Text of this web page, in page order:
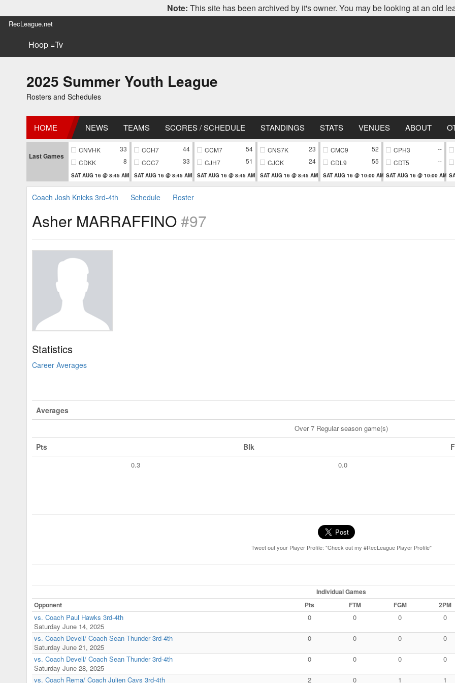
Note: This site has been archived by it's owner. You may be looking at an old
RecLeague.net
Hoop =Tv
2025 Summer Youth League
Rosters and Schedules
HOME NEWS TEAMS SCORES / SCHEDULE STANDINGS STATS VENUES ABOUT
Last Games
CNVHK
33
CDKK
8
SAT AUG 16 @ 8:45 AM
CCH7
44
CCC7
33
SAT AUG 16 @ 8:45 AM
CCM7
54
CJH7
51
SAT AUG 16 @ 8:45 AM
CNS7K
23
CJCK
24
SAT AUG 16 @ 8:45 AM
CMC9
52
CDL9
55
SAT AUG 16 @ 10:00 AM
CPH3
--
CDT5
--
SAT AUG 16 @ 10:00 AM
Coach Josh Knicks 3rd-4th Schedule Roster
Asher MARRAFFINO#97
Statistics
Career Averages
Averages
Over 7 Regular season game(s)
Pts Blk
0.3 0.0
Tweet out your Player Profile: "Check out my #RecLeague Player Profile"
Individual Games
Opponent
Pts FTM FGM 2PM
vs. Coach Paul Hawks 3rd-4th
Saturday June 14, 2025
0 0 0 0
vs. Coach Devell/ Coach Sean Thunder 3rd-4th
Saturday June 21, 2025
0 0 0 0
vs. Coach Devell/ Coach Sean Thunder 3rd-4th
Saturday June 28, 2025
0 0 0 0
vs. Coach Rema/ Coach Julien Cavs 3rd-4th 2 0 1 1